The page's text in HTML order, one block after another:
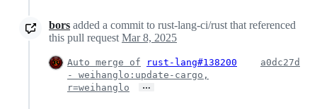
bors added a commit to rust-lang-ci/rust that referenced
this pull request Mar 8, 2025
Auto merge of
rust-lang#138200
- weihanglo:update-cargo,
r=weihanglo
…
a0dc27d